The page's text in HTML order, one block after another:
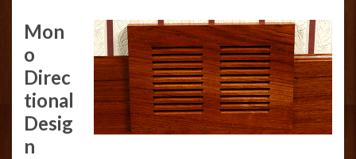
Mon
o
Direc
tional
Desig
n